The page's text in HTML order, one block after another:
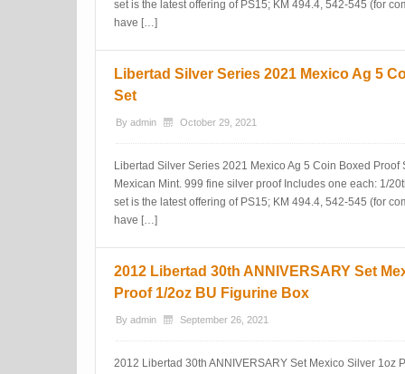
set is the latest offering of PS15; KM 494.4, 542-545 (for
have […]
Libertad Silver Series 2021 Mexico Ag 5
Set
By admin October 29, 2021
Libertad Silver Series 2021 Mexico Ag 5 Coin Boxed
Mexican Mint. 999 fine silver proof Includes one each: 1/
set is the latest offering of PS15; KM 494.4, 542-545 (for
have […]
2012 Libertad 30th ANNIVERSARY Set
Proof 1/2oz BU Figurine Box
By admin September 26, 2021
2012 Libertad 30th ANNIVERSARY Set Mexico Silver 1oz